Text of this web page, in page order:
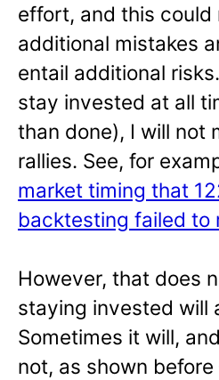
effort, and this could
additional mistakes
entail additional
stay invested at all
than done), I will not
rallies. See, for
market timing that
backtesting failed to
However, that does
staying invested will
Sometimes it will,
not, as shown before